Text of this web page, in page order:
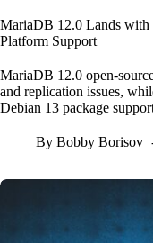
MariaDB 12.0 Lands with
Platform Support
MariaDB 12.0 open-
and replication issues,
Debian 13 package
By Bobby Borisov